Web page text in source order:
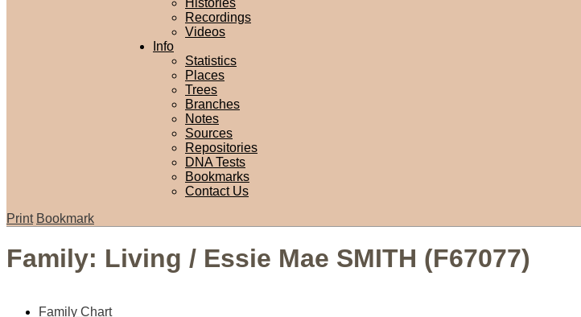
Histories
Recordings
Videos
Info
Statistics
Places
Trees
Branches
Notes
Sources
Repositories
DNA Tests
Bookmarks
Contact Us
Print Bookmark
Family: Living / Essie Mae SMITH (F67077)
Family Chart